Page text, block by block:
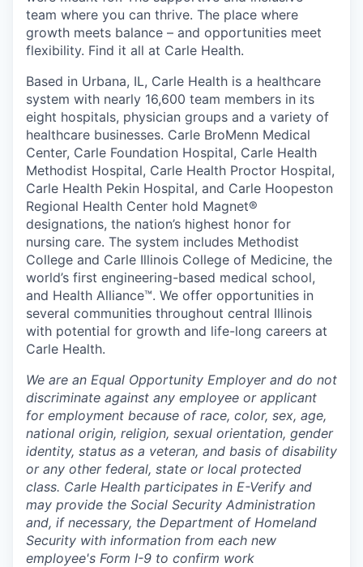
team where you can thrive. The place where
growth meets balance – and opportunities meet
flexibility. Find it all at Carle Health.
Based in Urbana, IL, Carle Health is a healthcare
system with nearly 16,600 team members in its
eight hospitals, physician groups and a variety of
healthcare businesses. Carle BroMenn Medical
Center, Carle Foundation Hospital, Carle Health
Methodist Hospital, Carle Health Proctor Hospital,
Carle Health Pekin Hospital, and Carle Hoopeston
Regional Health Center hold Magnet®
designations, the nation’s highest honor for
nursing care. The system includes Methodist
College and Carle Illinois College of Medicine, the
world’s first engineering-based medical school,
and Health Alliance™. We offer opportunities in
several communities throughout central Illinois
with potential for growth and life-long careers at
Carle Health.
We are an Equal Opportunity Employer and do not
discriminate against any employee or applicant
for employment because of race, color, sex, age,
national origin, religion, sexual orientation, gender
identity, status as a veteran, and basis of disability
or any other federal, state or local protected
class. Carle Health participates in E-Verify and
may provide the Social Security Administration
and, if necessary, the Department of Homeland
Security with information from each new
employee's Form I-9 to confirm work